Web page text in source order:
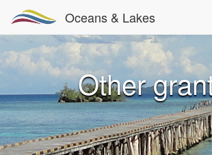
Oceans & Lakes
Other